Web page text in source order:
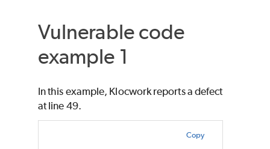
Vulnerable code
example 1
In this example, Klocwork reports a defect
at line 49.
Copy